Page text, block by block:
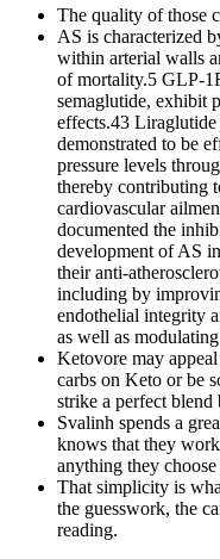
The quality of those
AS is characterized
within arterial walls
of mortality.5 GLP-
semaglutide, exhibit
effects.43 Liraglutide
demonstrated to be
pressure levels
thereby contributing
cardiovascular
documented the
development of AS
their anti-
including by
endothelial integrity
as well as
Ketovore may
carbs on Keto or be
strike a perfect blend
Svalinh spends a
knows that they
anything they
That simplicity is
the guesswork, the
reading.